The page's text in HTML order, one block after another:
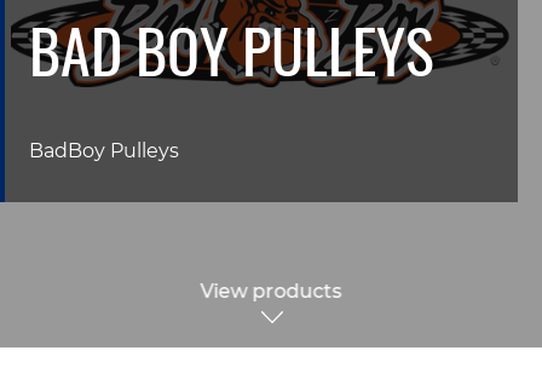
BAD BOY PULLEYS
BadBoy Pulleys
View products